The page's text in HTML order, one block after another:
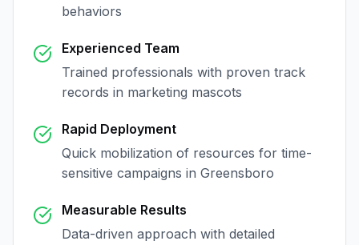
behaviors
Experienced Team
Trained professionals with proven track
records in marketing mascots
Rapid Deployment
Quick mobilization of resources for time-
sensitive campaigns in Greensboro
Measurable Results
Data-driven approach with detailed